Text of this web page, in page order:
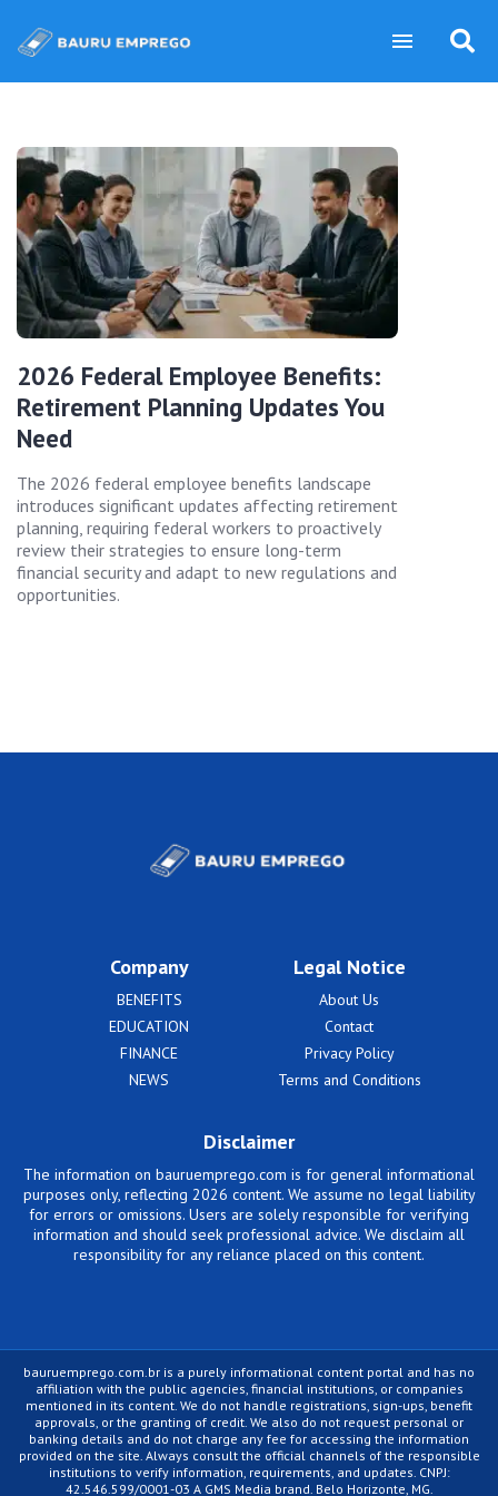
2026 Federal Employee Benefits:
Retirement Planning Updates You
Need
The 2026 federal employee benefits landscape
introduces significant updates affecting retirement
planning, requiring federal workers to proactively
review their strategies to ensure long-term
financial security and adapt to new regulations and
opportunities.
Company
BENEFITS
EDUCATION
FINANCE
NEWS
Legal Notice
About Us
Contact
Privacy Policy
Terms and Conditions
Disclaimer
The information on bauruemprego.com is for general informational
purposes only, reflecting 2026 content. We assume no legal liability
for errors or omissions. Users are solely responsible for verifying
information and should seek professional advice. We disclaim all
responsibility for any reliance placed on this content.
bauruemprego.com.br is a purely informational content portal and has no
affiliation with the public agencies, financial institutions, or companies
mentioned in its content. We do not handle registrations, sign-ups, benefit
approvals, or the granting of credit. We also do not request personal or
banking details and do not charge any fee for accessing the information
provided on the site. Always consult the official channels of the responsible
institutions to verify information, requirements, and updates. CNPJ:
42.546.599/0001-03 A GMS Media brand. Belo Horizonte, MG.